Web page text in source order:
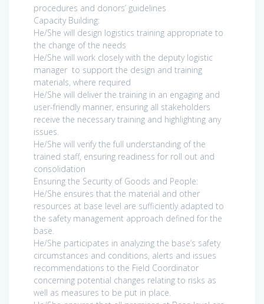
procedures and donors’ guidelines
Capacity Building:
He/She will design logistics training appropriate to
the change of the needs
He/She will work closely with the deputy logistic
manager to support the design and training
materials, where required
He/She will deliver the training in an engaging and
user-friendly manner, ensuring all stakeholders
receive the necessary training and highlighting any
issues.
He/She will verify the full understanding of the
trained staff, ensuring readiness for roll out and
consolidation
Ensuring the Security of Goods and People:
He/She ensures that the material and other
resources at base level are sufficiently adapted to
the safety management approach defined for the
base.
He/She participates in analyzing the base’s safety
circumstances and conditions, alerts and issues
recommendations to the Field Coordinator
concerning potential changes relating to risks as
well as measures to be put in place.